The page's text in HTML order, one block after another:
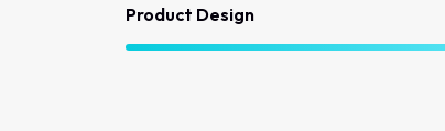
Product Design